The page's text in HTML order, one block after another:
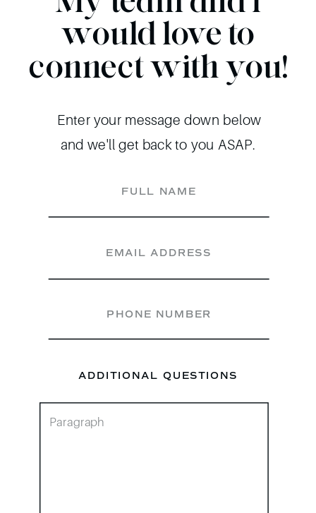
would love to
connect with you!
Enter your message down below
and we'll get back to you ASAP.
ADDITIONAL QUESTIONS